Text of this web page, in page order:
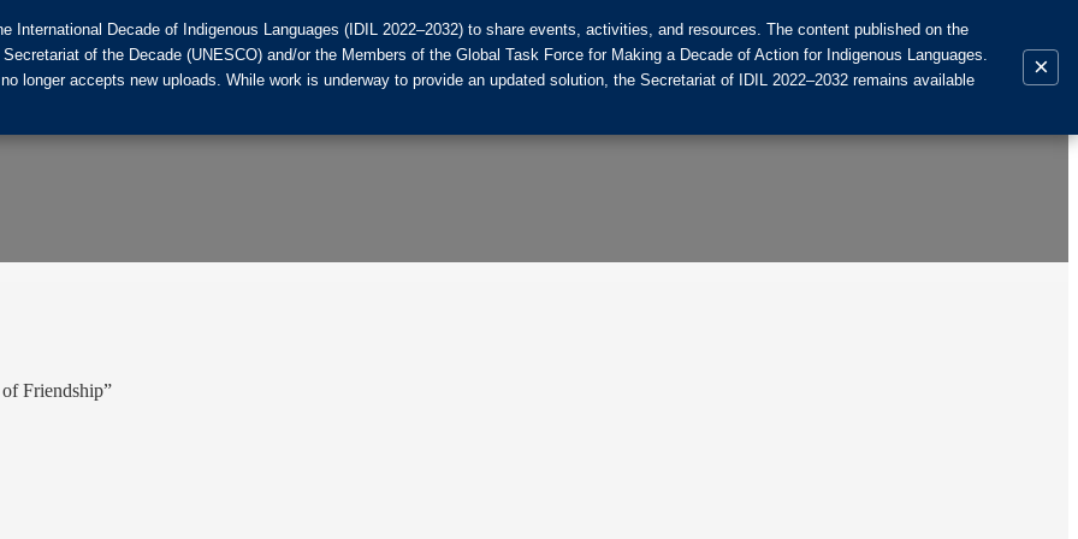
Friendship”
Decade of Indigenous Languages (IDIL 2022–2032) to share events, activities, and resources. The content published on the
of the Decade (UNESCO) and/or the Members of the Global Task Force for Making a Decade of Action for Indigenous Languages.
longer accepts new uploads. While work is underway to provide an updated solution, the Secretariat of IDIL 2022–2032 remains available
×